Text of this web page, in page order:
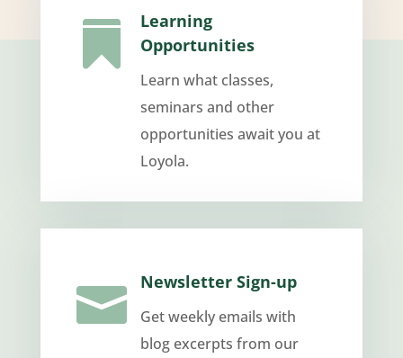

Learning
Opportunities
Learn what classes,
seminars and other
opportunities await you at
Loyola.
 Newsletter Sign-up
Get weekly emails with
blog excerpts from our